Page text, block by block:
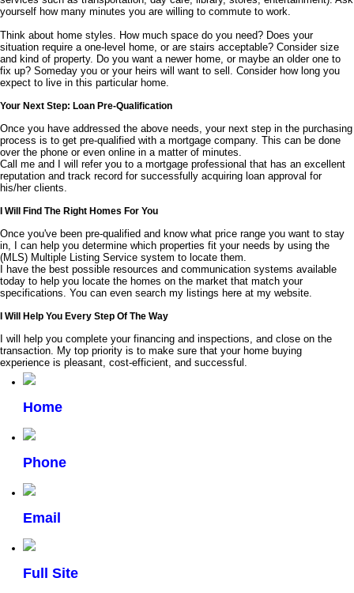
yourself how many minutes you are willing to commute to work.
Think about home styles. How much space do you need? Does your
situation require a one-level home, or are stairs acceptable? Consider size
and kind of property. Do you want a newer home, or maybe an older one to
fix up? Someday you or your heirs will want to sell. Consider how long you
expect to live in this particular home.
Your Next Step: Loan Pre-Qualification
Once you have addressed the above needs, your next step in the purchasing
process is to get pre-qualified with a mortgage company. This can be done
over the phone or even online in a matter of minutes.
Call me and I will refer you to a mortgage professional that has an excellent
reputation and track record for successfully acquiring loan approval for
his/her clients.
I Will Find The Right Homes For You
Once you've been pre-qualified and know what price range you want to stay
in, I can help you determine which properties fit your needs by using the
(MLS) Multiple Listing Service system to locate them.
I have the best possible resources and communication systems available
today to help you locate the homes on the market that match your
specifications. You can even search my listings here at my website.
I Will Help You Every Step Of The Way
I will help you complete your financing and inspections, and close on the
transaction. My top priority is to make sure that your home buying
experience is pleasant, cost-efficient, and successful.
Home
Phone
Email
Full Site